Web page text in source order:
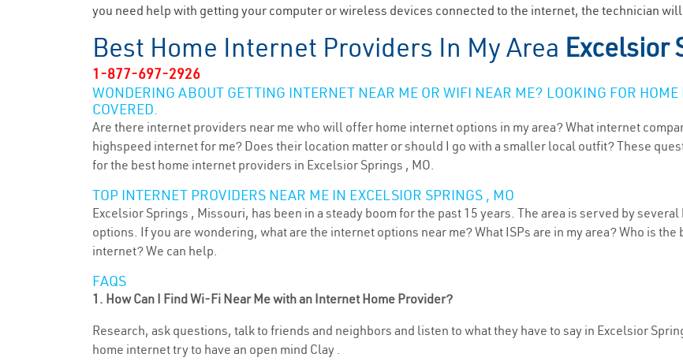
you need help with getting your computer or wireless devices connected to the internet, the technician
Best Home Internet Providers In My Area Excelsior
1-877-697-2926
WONDERING ABOUT GETTING INTERNET NEAR ME OR WIFI NEAR ME? LOOKING FOR HOME
COVERED.
Are there internet providers near me who will offer home internet options in my area? What internet
highspeed internet for me? Does their location matter or should I go with a smaller local outfit? These
for the best home internet providers in Excelsior Springs , MO.
TOP INTERNET PROVIDERS NEAR ME IN EXCELSIOR SPRINGS , MO
Excelsior Springs , Missouri, has been in a steady boom for the past 15 years. The area is served by
options. If you are wondering, what are the internet options near me? What ISPs are in my area? Who is
internet? We can help.
FAQS
1. How Can I Find Wi-Fi Near Me with an Internet Home Provider?
Research, ask questions, talk to friends and neighbors and listen to what they have to say in Excelsior
home internet try to have an open mind Clay .